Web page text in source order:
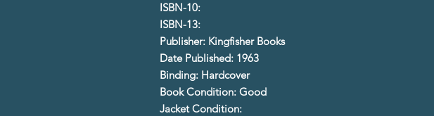
ISBN-10:
ISBN-13:
Publisher: Kingfisher Books
Date Published: 1963
Binding: Hardcover
Book Condition: Good
Jacket Condition: